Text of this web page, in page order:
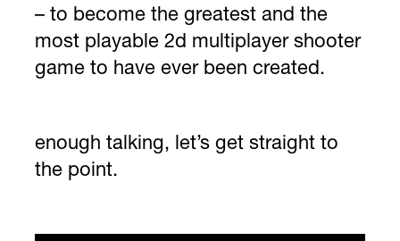
– to become the greatest and the
most playable 2d multiplayer shooter
game to have ever been created.
enough talking, let’s get straight to
the point.